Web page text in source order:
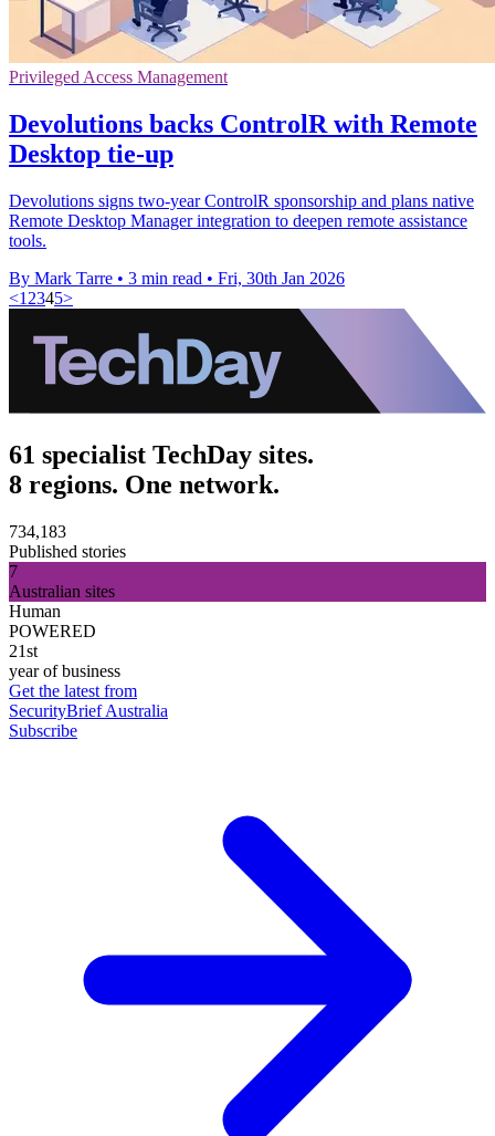
Privileged Access Management
Devolutions backs ControlR with Remote
Desktop tie-up
Devolutions signs two-year ControlR sponsorship and plans native
Remote Desktop Manager integration to deepen remote assistance
tools.
By Mark Tarre • 3 min read • Fri, 30th Jan 2026
<1 2345>
61 specialist TechDay sites.
8 regions. One network.
734,183
Published stories
7
Australian sites
Human
POWERED
21st
year of business
Get the latest from
SecurityBrief Australia
Subscribe